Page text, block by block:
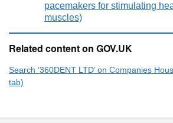
pacemakers for stimulating
muscles)
Related content on GOV.UK
Search ‘360DENT LTD’ on Companies
tab)